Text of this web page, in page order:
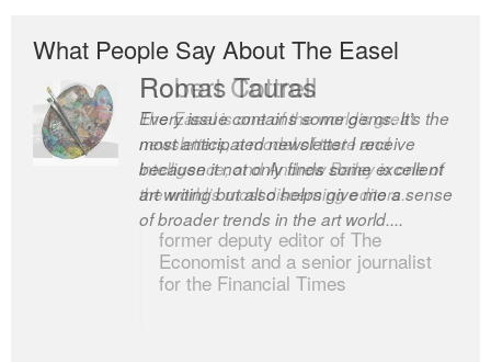
What People Say About The Easel
Robert Cottrell
The Easel is one of the world’s great
newsletters, a model of taste and
intelligence; and Andrew Bailey is one of
the world’s most discerning editors.
former deputy editor of The
Economist and a senior journalist
for the Financial Times